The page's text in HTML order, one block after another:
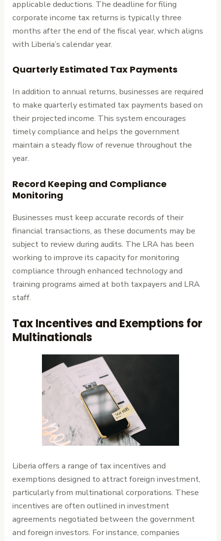
applicable deductions. The deadline for filing
corporate income tax returns is typically three
months after the end of the fiscal year, which aligns
with Liberia’s calendar year.
Quarterly Estimated Tax Payments
In addition to annual returns, businesses are required
to make quarterly estimated tax payments based on
their projected income. This system encourages
timely compliance and helps the government
maintain a steady flow of revenue throughout the
year.
Record Keeping and Compliance
Monitoring
Businesses must keep accurate records of their
financial transactions, as these documents may be
subject to review during audits. The LRA has been
working to improve its capacity for monitoring
compliance through enhanced technology and
training programs aimed at both taxpayers and LRA
staff.
Tax Incentives and Exemptions for
Multinationals
Liberia offers a range of tax incentives and
exemptions designed to attract foreign investment,
particularly from multinational corporations. These
incentives are often outlined in investment
agreements negotiated between the government
and foreign investors. For instance, companies